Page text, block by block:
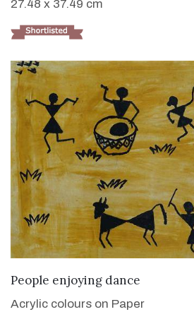
27.48 x 37.49 cm
VIEW DETAILS
People enjoying dance
Acrylic colours on Paper